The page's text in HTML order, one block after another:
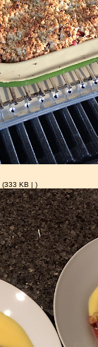
(333 KB |)